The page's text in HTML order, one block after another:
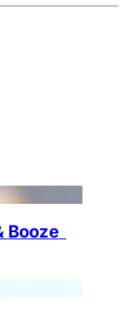
Booze